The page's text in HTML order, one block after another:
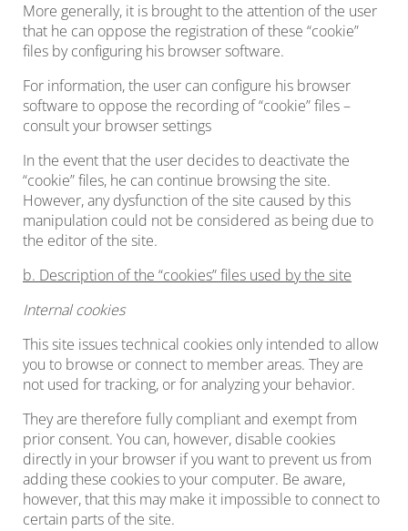
More generally, it is brought to the attention of the user
that he can oppose the registration of these “cookie”
files by configuring his browser software.
For information, the user can configure his browser
software to oppose the recording of “cookie” files –
consult your browser settings
In the event that the user decides to deactivate the
“cookie” files, he can continue browsing the site.
However, any dysfunction of the site caused by this
manipulation could not be considered as being due to
the editor of the site.
b. Description of the “cookies” files used by the site
Internal cookies
This site issues technical cookies only intended to allow
you to browse or connect to member areas. They are
not used for tracking, or for analyzing your behavior.
They are therefore fully compliant and exempt from
prior consent. You can, however, disable cookies
directly in your browser if you want to prevent us from
adding these cookies to your computer. Be aware,
however, that this may make it impossible to connect to
certain parts of the site.